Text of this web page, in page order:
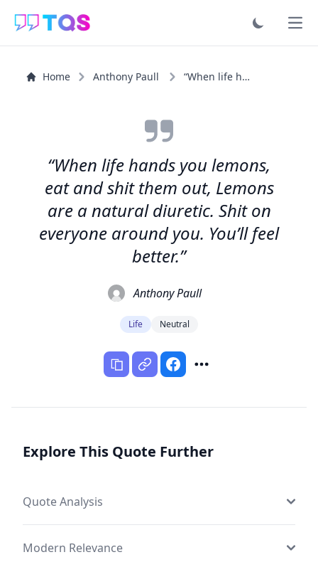
Home Anthony Paull “When life hands you lemons, eat and shit them out...”
“When life hands you lemons,
eat and shit them out, Lemons
are a natural diuretic. Shit on
everyone around you. You’ll feel
better.”
Anthony Paull
Life Neutral
Explore This Quote Further
Quote Analysis
Modern Relevance